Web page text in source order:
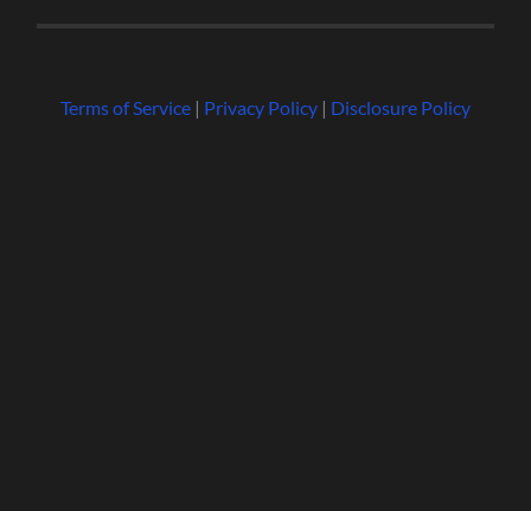
Terms of Service| Privacy Policy| Disclosure Policy